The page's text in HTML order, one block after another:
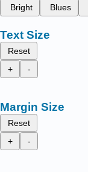
Bright
Blues
Text Size
Reset
+
-
Margin Size
Reset
+
-